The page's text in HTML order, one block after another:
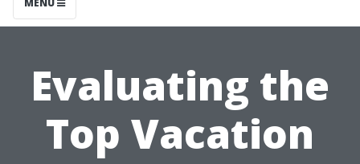
MENU
Evaluating the
Top Vacation